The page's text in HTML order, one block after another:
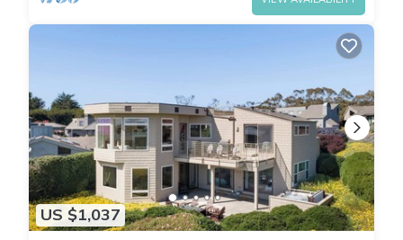
US $1,037